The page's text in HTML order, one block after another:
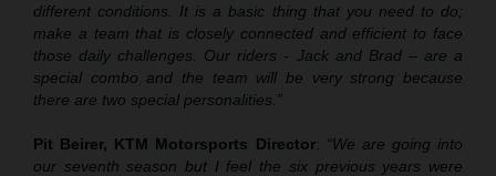
different conditions. It is a basic thing that you need to do;
make a team that is closely connected and efficient to face
those daily challenges. Our riders - Jack and Brad – are a
special combo and the team will be very strong because
there are two special personalities.”
Pit Beirer, KTM Motorsports Director: “We are going into
our seventh season but I feel the six previous years were